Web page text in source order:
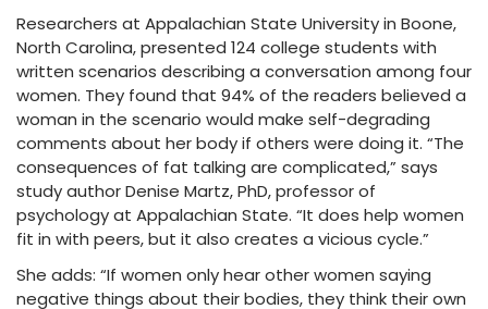
Researchers at Appalachian State University in Boone,
North Carolina, presented 124 college students with
written scenarios describing a conversation among four
women. They found that 94% of the readers believed a
woman in the scenario would make self-degrading
comments about her body if others were doing it. “The
consequences of fat talking are complicated,” says
study author Denise Martz, PhD, professor of
psychology at Appalachian State. “It does help women
fit in with peers, but it also creates a vicious cycle.”
She adds: “If women only hear other women saying
negative things about their bodies, they think their own